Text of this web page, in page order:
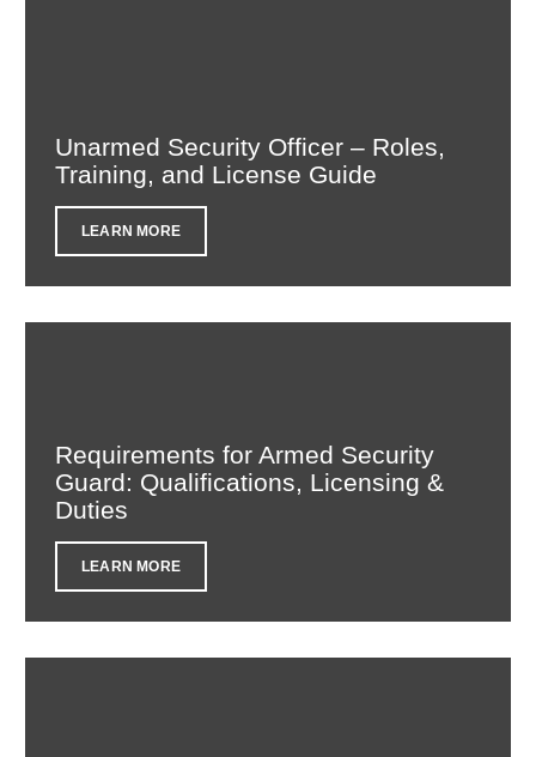
Unarmed Security Officer – Roles,
Training, and License Guide
LEARN MORE
Requirements for Armed Security
Guard: Qualifications, Licensing &
Duties
LEARN MORE